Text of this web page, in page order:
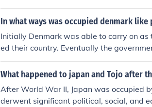
unism, but declared independance in
In what ways was occupied denmark like
Initially Denmark was able to carry on
ed their country. Eventually the
utality and deviousness of the Nazis.
oup of phenomenal people who
What happened to japan and Tojo after
After World War II, Japan was occupied
derwent significant political, social, and